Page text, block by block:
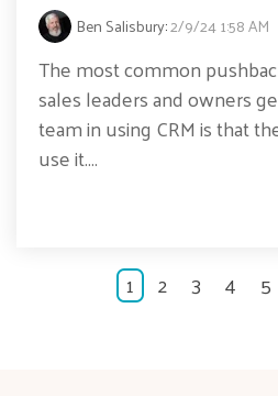
Ben Salisbury:2/9/24 1:58 AM
The most common
sales leaders and owners
team in using CRM is that
use it....
1 2 3 4 5